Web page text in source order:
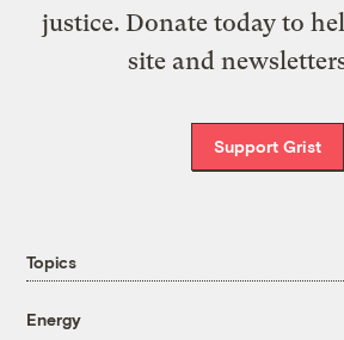
justice. Donate today to
site and
Support Grist
Topics
Energy